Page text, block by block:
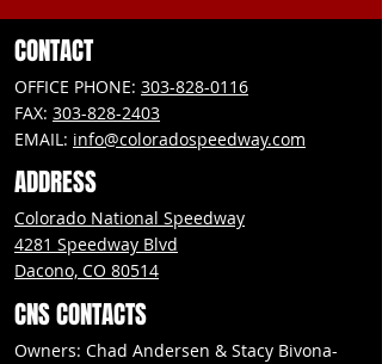
CONTACT
OFFICE PHONE: 303-828-0116
FAX: 303-828-2403
EMAIL: info@coloradospeedway.com
ADDRESS
Colorado National Speedway
4281 Speedway Blvd
Dacono, CO 80514
CNS CONTACTS
Owners: Chad Andersen & Stacy Bivona-